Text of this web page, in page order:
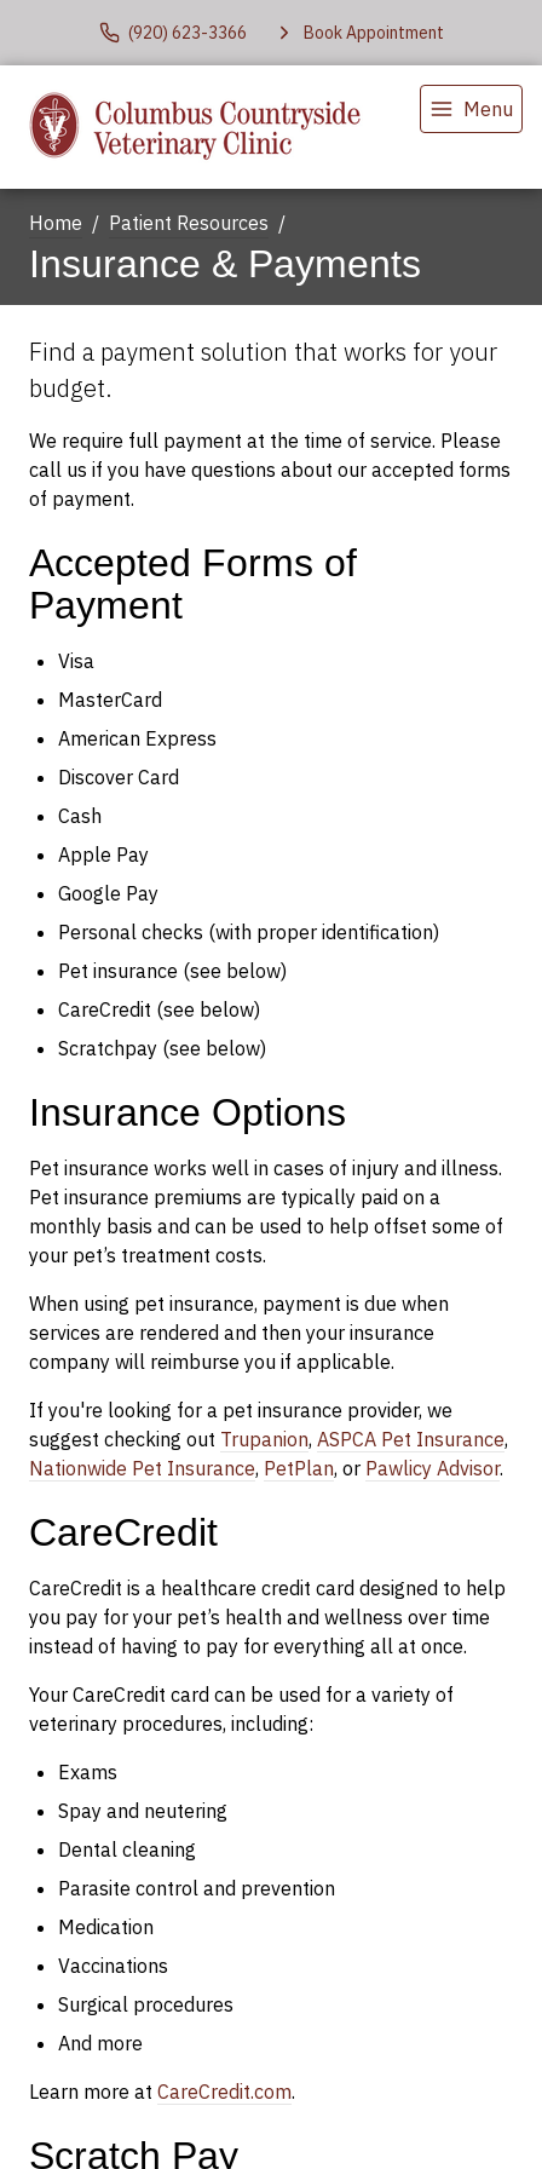
(920) 623-3366 Book Appointment
Menu
Home Patient Resources
Insurance & Payments
Find a payment solution that works for your
budget.
We require full payment at the time of service. Please
call us if you have questions about our accepted forms
of payment.
Accepted Forms of
Payment
Visa
MasterCard
American Express
Discover Card
Cash
Apple Pay
Google Pay
Personal checks (with proper identification)
Pet insurance (see below)
CareCredit (see below)
Scratchpay (see below)
Insurance Options
Pet insurance works well in cases of injury and illness.
Pet insurance premiums are typically paid on a
monthly basis and can be used to help offset some of
your pet’s treatment costs.
When using pet insurance, payment is due when
services are rendered and then your insurance
company will reimburse you if applicable.
If you're looking for a pet insurance provider, we
suggest checking out Trupanion, ASPCA Pet Insurance,
Nationwide Pet Insurance, PetPlan, or Pawlicy Advisor.
CareCredit
CareCredit is a healthcare credit card designed to help
you pay for your pet’s health and wellness over time
instead of having to pay for everything all at once.
Your CareCredit card can be used for a variety of
veterinary procedures, including:
Exams
Spay and neutering
Dental cleaning
Parasite control and prevention
Medication
Vaccinations
Surgical procedures
And more
Learn more at CareCredit.com.
Scratch Pay